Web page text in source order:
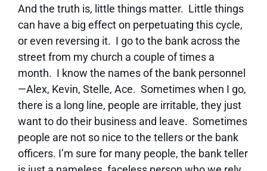
And the truth is, little things matter. Little things
can have a big effect on perpetuating this cycle,
or even reversing it. I go to the bank across the
street from my church a couple of times a
month. I know the names of the bank personnel
—Alex, Kevin, Stelle, Ace. Sometimes when I go,
there is a long line, people are irritable, they just
want to do their business and leave. Sometimes
people are not so nice to the tellers or the bank
officers. I’m sure for many people, the bank teller